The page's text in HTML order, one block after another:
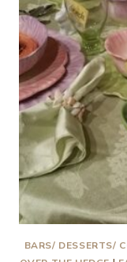
BARS/ DESSERTS/